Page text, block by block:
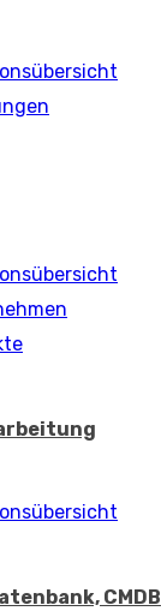
CMDB